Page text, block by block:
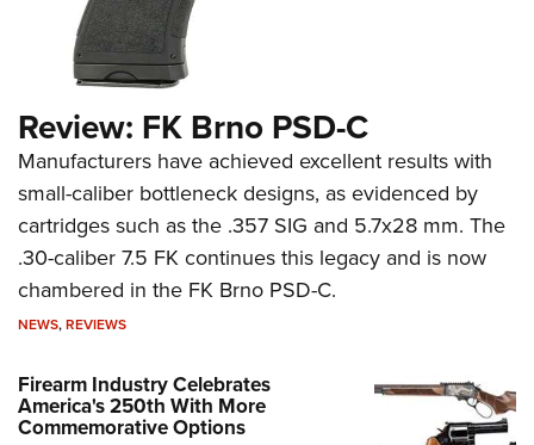
Review: FK Brno PSD-C
Manufacturers have achieved excellent results with
small-caliber bottleneck designs, as evidenced by
cartridges such as the .357 SIG and 5.7x28 mm. The
.30-caliber 7.5 FK continues this legacy and is now
chambered in the FK Brno PSD-C.
NEWS,REVIEWS
Firearm Industry Celebrates
America's 250th With More
Commemorative Options